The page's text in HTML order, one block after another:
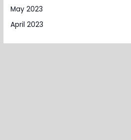
May 2023
April 2023